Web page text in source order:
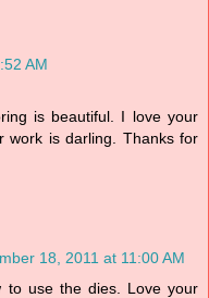
AM
is beautiful. I love your
work is darling. Thanks for
18, 2011 at 11:00 AM
to use the dies. Love your